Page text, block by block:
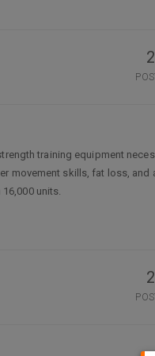
2
training equipment
movement skills, fat loss, and
units.
2